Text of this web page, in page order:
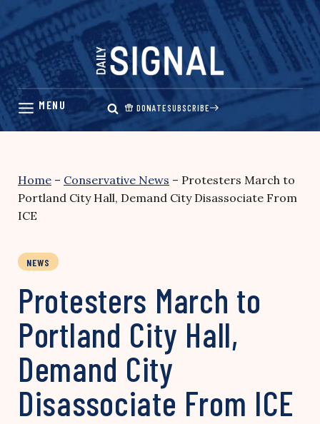
Skip
content
DONATESUBSCRIBE
Home – Conservative News – Protesters March to
Portland City Hall, Demand City Disassociate From
ICE
NEWS
Protesters March to
Portland City Hall,
Demand City
Disassociate From ICE